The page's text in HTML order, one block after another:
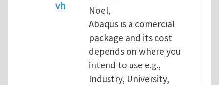
vh
In reply toAbaqus Software
Noel,
Abaqus is a comercial
package and its cost
depends on where you
intend to use e.g.,
Industry, University,